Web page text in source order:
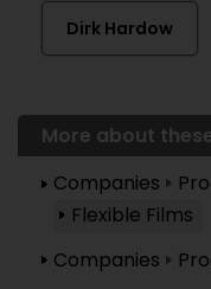
Dirk Hardow
More about
Companies
Flexible Films
Companies